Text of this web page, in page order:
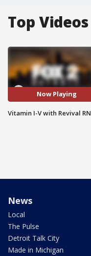
Top Videos
Now Playing
Vitamin I-V with Revival RN
News
Local
The Pulse
Detroit Talk City
Made in Michigan